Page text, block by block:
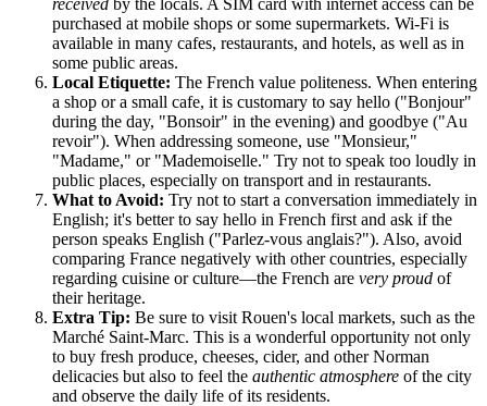
purchased at mobile shops or some supermarkets. Wi-Fi is
available in many cafes, restaurants, and hotels, as well as in
some public areas.
Local Etiquette: The French value politeness. When entering
a shop or a small cafe, it is customary to say hello ("Bonjour"
during the day, "Bonsoir" in the evening) and goodbye ("Au
revoir"). When addressing someone, use "Monsieur,"
"Madame," or "Mademoiselle." Try not to speak too loudly in
public places, especially on transport and in restaurants.
What to Avoid: Try not to start a conversation immediately in
English; it's better to say hello in French first and ask if the
person speaks English ("Parlez-vous anglais?"). Also, avoid
comparing France negatively with other countries, especially
regarding cuisine or culture—the French are very proud of
their heritage.
Extra Tip: Be sure to visit Rouen's local markets, such as the
Marché Saint-Marc. This is a wonderful opportunity not only
to buy fresh produce, cheeses, cider, and other Norman
delicacies but also to feel the authentic atmosphere of the city
and observe the daily life of its residents.